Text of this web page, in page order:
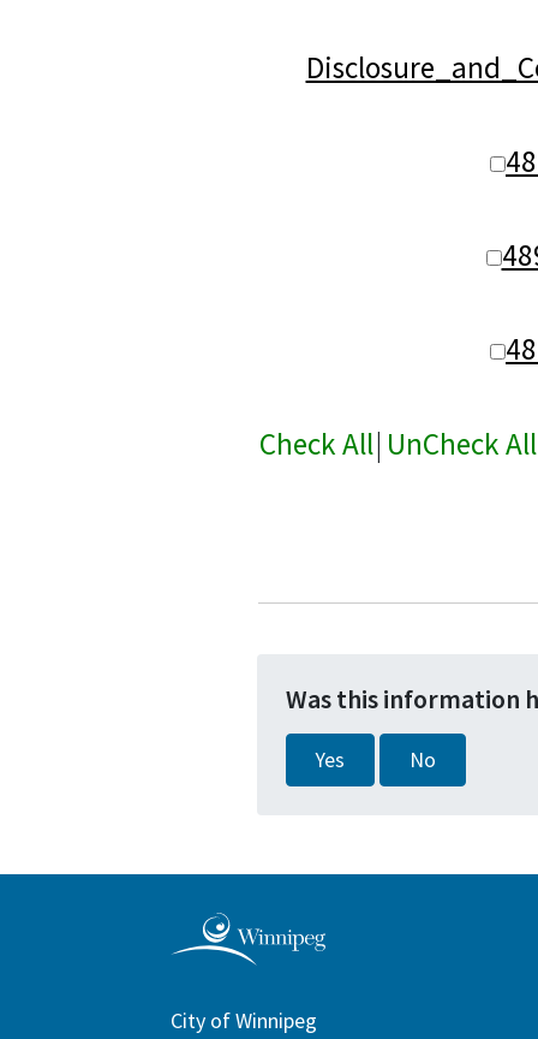
Check All| UnCheck All
Was this information
Yes No
City of Winnipeg